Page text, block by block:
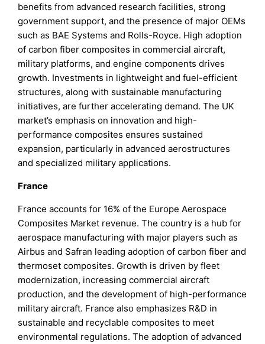
benefits from advanced research facilities, strong
government support, and the presence of major OEMs
such as BAE Systems and Rolls-Royce. High adoption
of carbon fiber composites in commercial aircraft,
military platforms, and engine components drives
growth. Investments in lightweight and fuel-efficient
structures, along with sustainable manufacturing
initiatives, are further accelerating demand. The UK
market’s emphasis on innovation and high-
performance composites ensures sustained
expansion, particularly in advanced aerostructures
and specialized military applications.
France
France accounts for 16% of the Europe Aerospace
Composites Market revenue. The country is a hub for
aerospace manufacturing with major players such as
Airbus and Safran leading adoption of carbon fiber and
thermoset composites. Growth is driven by fleet
modernization, increasing commercial aircraft
production, and the development of high-performance
military aircraft. France also emphasizes R&D in
sustainable and recyclable composites to meet
environmental regulations. The adoption of advanced